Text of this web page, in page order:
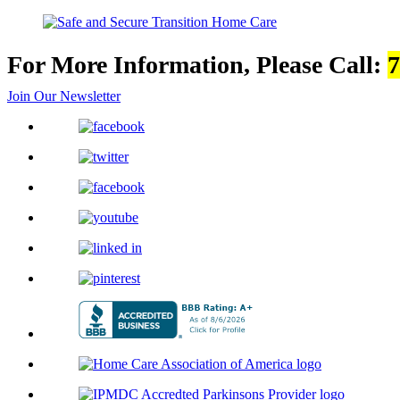
For More Information, Please Call:
Join Our Newsletter